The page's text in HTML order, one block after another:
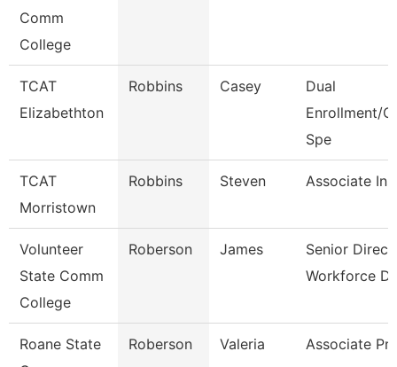
Comm
College
TCAT
Elizabethton
Robbins Casey
Dual
Enrollment/
Spe
TCAT
Morristown
Robbins Steven Associate
Volunteer
State Comm
College
Roberson James
Senior
Workforce D
Roane State
Roberson Valeria Associate